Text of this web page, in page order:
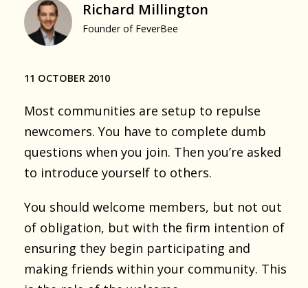
Richard Millington
Founder of FeverBee
11 OCTOBER 2010
Most communities are setup to repulse
newcomers. You have to complete dumb
questions when you join. Then you’re asked
to introduce yourself to others.
You should welcome members, but not out
of obligation, but with the firm intention of
ensuring they begin participating and
making friends within your community. This